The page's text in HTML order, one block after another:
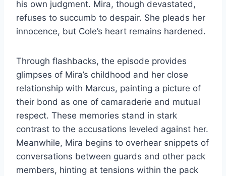
his own judgment. Mira, though devastated,
refuses to succumb to despair. She pleads her
innocence, but Cole’s heart remains hardened.
Through flashbacks, the episode provides
glimpses of Mira’s childhood and her close
relationship with Marcus, painting a picture of
their bond as one of camaraderie and mutual
respect. These memories stand in stark
contrast to the accusations leveled against her.
Meanwhile, Mira begins to overhear snippets of
conversations between guards and other pack
members, hinting at tensions within the pack